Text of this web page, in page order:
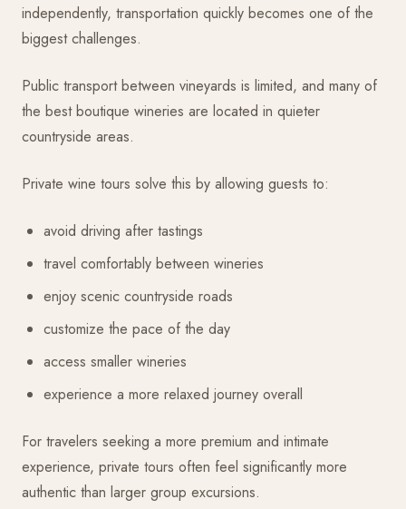
independently, transportation quickly becomes one of the
biggest challenges.
Public transport between vineyards is limited, and many of
the best boutique wineries are located in quieter
countryside areas.
Private wine tours solve this by allowing guests to:
avoid driving after tastings
travel comfortably between wineries
enjoy scenic countryside roads
customize the pace of the day
access smaller wineries
experience a more relaxed journey overall
For travelers seeking a more premium and intimate
experience, private tours often feel significantly more
authentic than larger group excursions.